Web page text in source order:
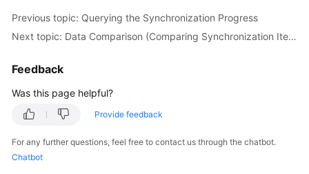
Endpoints
Permissions
Previous topic: Querying the Synchronization Progress
Next topic: Data Comparison (Comparing Synchronization Items)
Feedback
Was this page helpful?
Provide feedback
For any further questions, feel free to contact us through the chatbot.
Chatbot